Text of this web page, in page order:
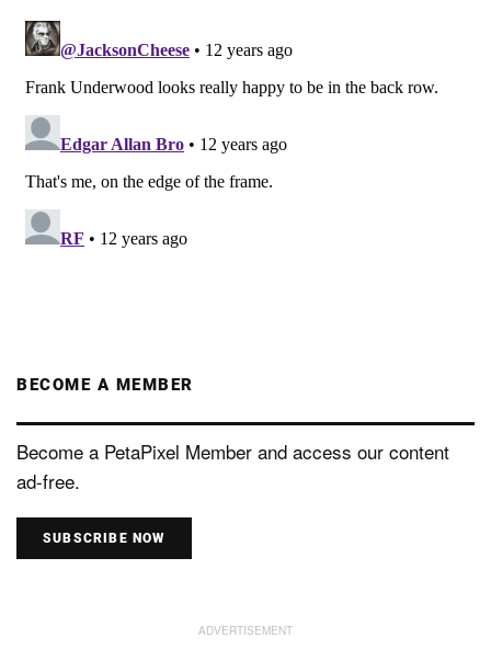
BECOME A MEMBER
Become a PetaPixel Member and access our content
ad-free.
SUBSCRIBE NOW